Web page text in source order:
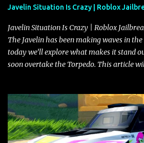
Javelin Situation Is Crazy | Roblox
Javelin Situation Is Crazy | Roblox
The Javelin has been making waves in
today we’ll explore what makes it stand
soon overtake the Torpedo. This article
the Javelin and the Torpedo are among
game. The Torpedo has a slightly higher
miles per hour faster than the Javelin,
in a straight-line race. However, the